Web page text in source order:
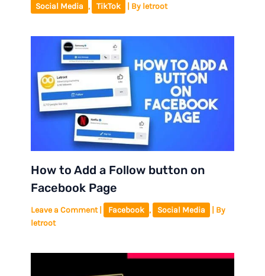
Social Media , TikTok | By letroot
How to Add a Follow button on
Facebook Page
Leave a Comment Facebook , Social Media
| By
letroot